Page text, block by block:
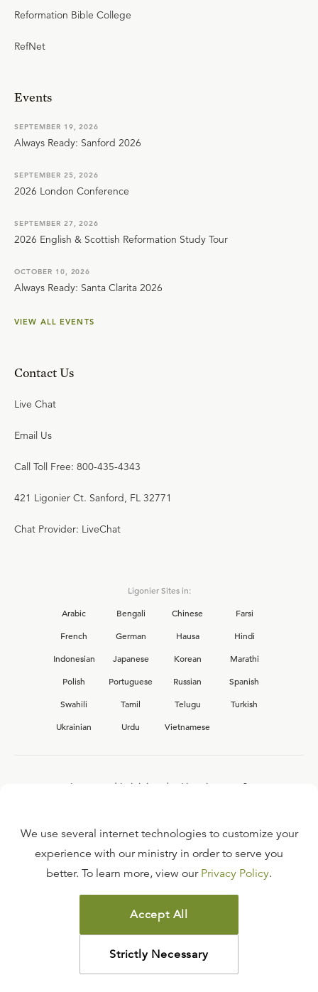
Reformation Bible College
RefNet
Events
SEPTEMBER 19, 2026
Always Ready: Sanford 2026
SEPTEMBER 25, 2026
2026 London Conference
SEPTEMBER 27, 2026
2026 English & Scottish Reformation Study Tour
OCTOBER 10, 2026
Always Ready: Santa Clarita 2026
VIEW ALL EVENTS
Contact Us
Live Chat
Email Us
Call Toll Free: 800-435-4343
421 Ligonier Ct. Sanford, FL 32771
Chat Provider: LiveChat
Ligonier Sites in:
Arabic
Bengali Chinese
Farsi
French
German Hausa
Hindi
Indonesian
Japanese Korean
Marathi
Polish
Portuguese Russian
Spanish
Swahili
Tamil Telugu
Turkish
Ukrainian
Urdu Vietnamese
Interested in joining the Ligonier team?
FAQ
TERMS OF USE
COPYRIGHT POLICY
PRIVACY POLICY
©2026LIGONIER MINISTRIES
We use several internet technologies to customize your
experience with our ministry in order to serve you
better. To learn more, view our Privacy Policy.
Accept All
Strictly Necessary